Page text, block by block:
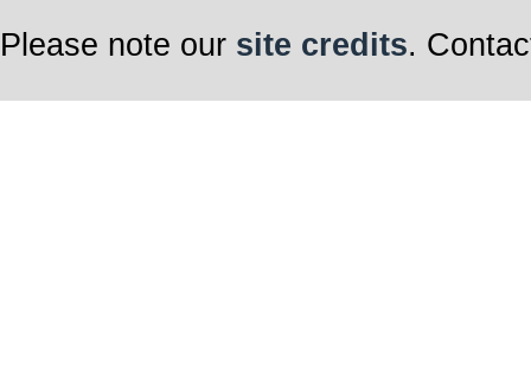
Please note our site credits.